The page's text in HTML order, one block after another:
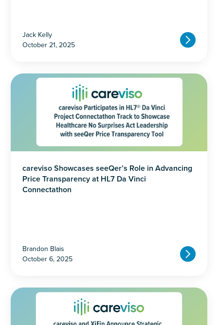
Jack Kelly
October 21, 2025
careviso Showcases seeQer’s Role in Advancing
Price Transparency at HL7 Da Vinci
Connectathon
Brandon Blais
October 6, 2025